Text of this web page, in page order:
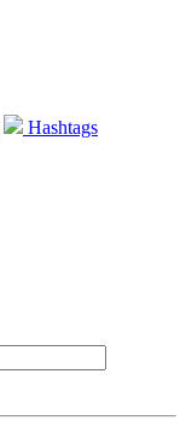
Hashtags